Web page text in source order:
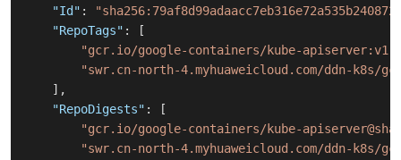
"Id" :
"RepoTags" :
[
"gcr.io/google-containers/kube-
"swr.cn-north-4.myhuaweicloud.com/ddn-
] ,
"RepoDigests" :
[
"gcr.io/google-containers/kube-
"swr.cn-north-4.myhuaweicloud.com/ddn-k8s/